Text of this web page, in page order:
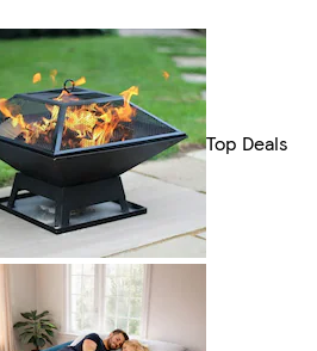
Top Deals